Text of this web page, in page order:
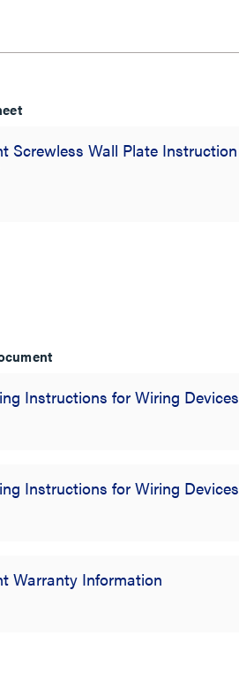
Screwless Wall Plate Instruction
Instructions for Wiring Devices
Instructions for Wiring Devices
Warranty Information